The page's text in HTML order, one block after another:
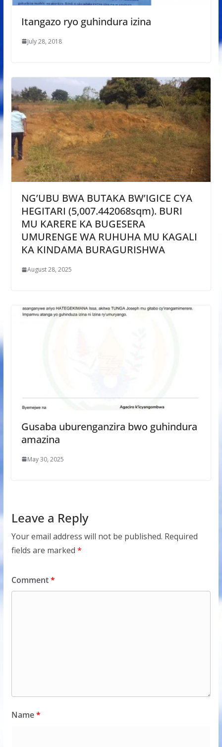
Itangazo ryo guhindura izina
July 28, 2018
NG’UBU BWA BUTAKA BW’IGICE CYA
HEGITARI (5,007.442068sqm). BURI
MU KARERE KA BUGESERA
UMURENGE WA RUHUHA MU KAGALI
KA KINDAMA BURAGURISHWA
August 28, 2025
Gusaba uburenganzira bwo guhindura
amazina
May 30, 2025
Leave a Reply
Your email address will not be published. Required
fields are marked *
Comment*
Name*